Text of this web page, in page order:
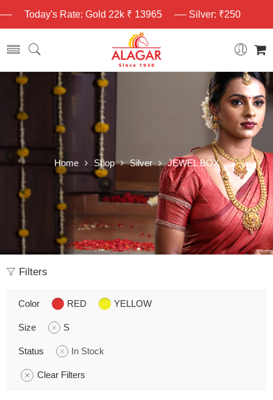
Today's Rate: Gold 22k ₹ 13965 Silver: ₹250
Home Shop Silver JEWEL BOX
Filters
Color RED YELLOW
Size S
Status In Stock
Clear Filters